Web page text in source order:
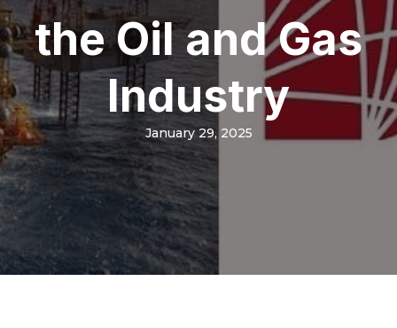
the Oil and Gas
Industry
January 29, 2025